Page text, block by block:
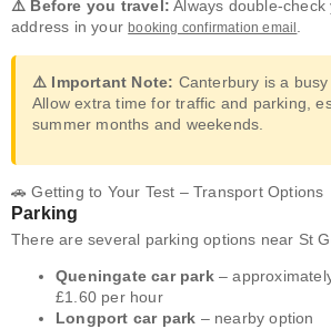
⚠️ Before you travel: Always double-
address in yourbooking confirmation email .
⚠️ Important Note: Canterbury is a
Allow extra time for traffic and parking,
summer months and weekends.
🚗 Getting to Your Test – Transport Options
Parking
There are several parking options near St
Queningate car park–
£1.60 per hour
Longport car park – nearby option